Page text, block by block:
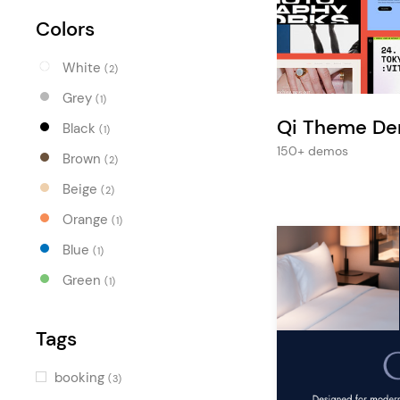
Entertainment
Colors
White (2)
Grey (1)
Black (1)
Brown (2)
Beige (2)
Orange (1)
Blue (1)
Green (1)
Tags
booking (3)
Qi Theme
150+ demos